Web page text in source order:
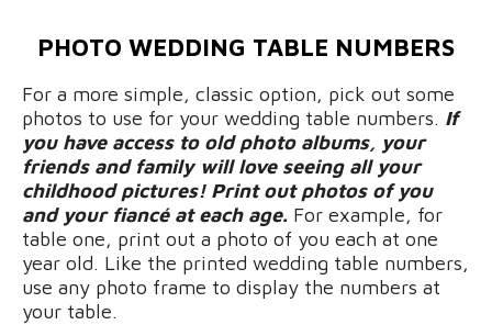
PHOTO WEDDING TABLE NUMBERS
For a more simple, classic option, pick out some
photos to use for your wedding table numbers. If
you have access to old photo albums, your
friends and family will love seeing all your
childhood pictures! Print out photos of you
and your fiancé at each age. For example, for
table one, print out a photo of you each at one
year old. Like the printed wedding table numbers,
use any photo frame to display the numbers at
your table.